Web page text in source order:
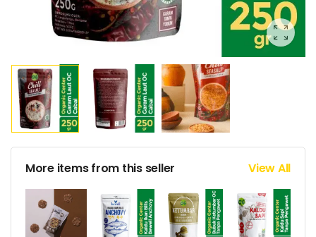
More items from this seller View All